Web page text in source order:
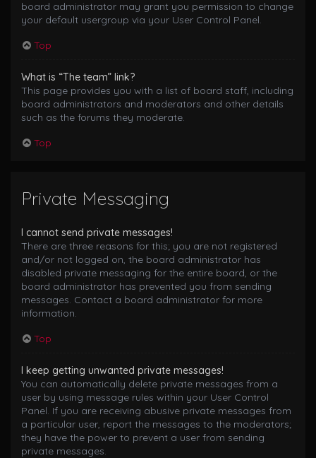
board administrator may grant you permission to change
your default usergroup via your User Control Panel.
Top
What is “The team” link?
This page provides you with a list of board staff, including
board administrators and moderators and other details
such as the forums they moderate.
Top
Private Messaging
I cannot send private messages!
There are three reasons for this; you are not registered
and/or not logged on, the board administrator has
disabled private messaging for the entire board, or the
board administrator has prevented you from sending
messages. Contact a board administrator for more
information.
Top
I keep getting unwanted private messages!
You can automatically delete private messages from a
user by using message rules within your User Control
Panel. If you are receiving abusive private messages from
a particular user, report the messages to the moderators;
they have the power to prevent a user from sending
private messages.